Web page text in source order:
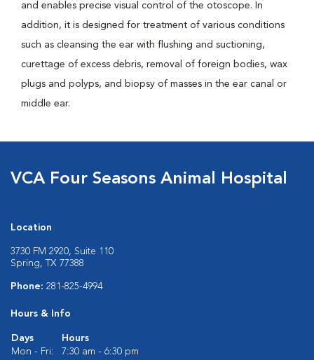
and enables precise visual control of the otoscope. In
addition, it is designed for treatment of various conditions
such as cleansing the ear with flushing and suctioning,
curettage of excess debris, removal of foreign bodies, wax
plugs and polyps, and biopsy of masses in the ear canal or
middle ear.
VCA Four Seasons Animal Hospital
Location
3730 FM 2920, Suite 110
Spring, TX 77388
Phone: 281-825-4994
Hours & Info
Days
Hours
Mon - Fri:
7:30 am - 6:30 pm